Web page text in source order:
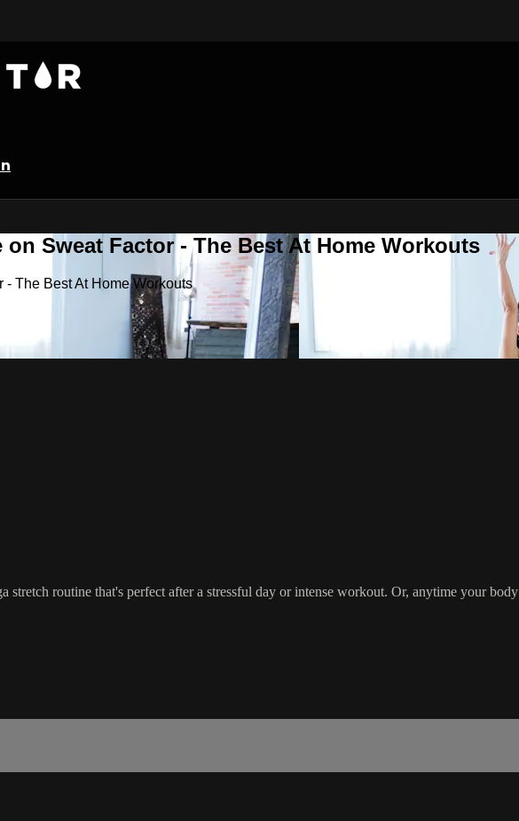
Sweat Factor - The Best At Home Workouts
The Best At Home Workouts
stretch routine that's perfect after a stressful day or intense workout. Or, anytime your